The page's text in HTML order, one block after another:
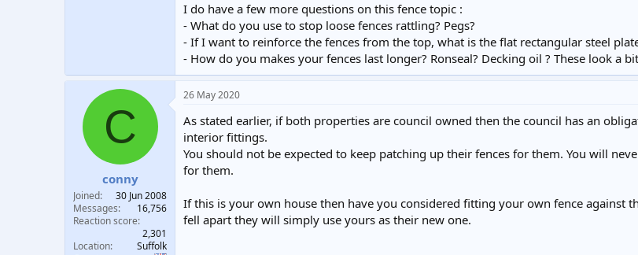
I do have a few more questions on this fence topic :
- What do you use to stop loose fences rattling? Pegs?
- If I want to reinforce the fences from the top, what is the flat rectangular steel
- How do you makes your fences last longer? Ronseal? Decking oil ? These look a
C
conny
Joined
30 Jun 2008
Messages
16,756
Reaction score
2,301
Location
Suffolk
26 May 2020
As stated earlier, if both properties are council owned then the council has an
interior fittings.
You should not be expected to keep patching up their fences for them. You will
for them.
If this is your own house then have you considered fitting your own fence against
fell apart they will simply use yours as their new one.